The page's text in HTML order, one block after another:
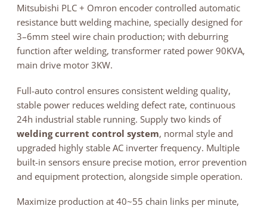
Mitsubishi PLC + Omron encoder controlled automatic
resistance butt welding machine, specially designed for
3–6mm steel wire chain production; with deburring
function after welding, transformer rated power 90KVA,
main drive motor 3KW.
Full-auto control ensures consistent welding quality,
stable power reduces welding defect rate, continuous
24h industrial stable running. Supply two kinds of
welding current control system, normal style and
upgraded highly stable AC inverter frequency. Multiple
built-in sensors ensure precise motion, error prevention
and equipment protection, alongside simple operation.
Maximize production at 40~55 chain links per minute,